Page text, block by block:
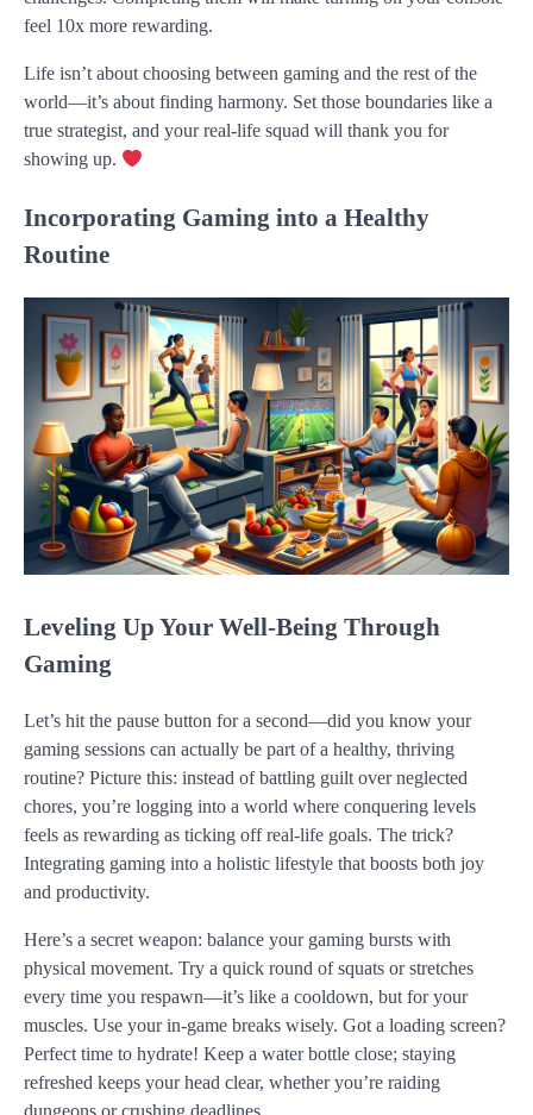
feel 10x more rewarding.
Life isn’t about choosing between gaming and the rest of the
world—it’s about finding harmony. Set those boundaries like a
true strategist, and your real-life squad will thank you for
showing up.
Incorporating Gaming into a Healthy
Routine
Leveling Up Your Well-Being Through
Gaming
Let’s hit the pause button for a second—did you know your
gaming sessions can actually be part of a healthy, thriving
routine? Picture this: instead of battling guilt over neglected
chores, you’re logging into a world where conquering levels
feels as rewarding as ticking off real-life goals. The trick?
Integrating gaming into a holistic lifestyle that boosts both joy
and productivity.
Here’s a secret weapon: balance your gaming bursts with
physical movement. Try a quick round of squats or stretches
every time you respawn—it’s like a cooldown, but for your
muscles. Use your in-game breaks wisely. Got a loading screen?
Perfect time to hydrate! Keep a water bottle close; staying
refreshed keeps your head clear, whether you’re raiding
dungeons or crushing deadlines.